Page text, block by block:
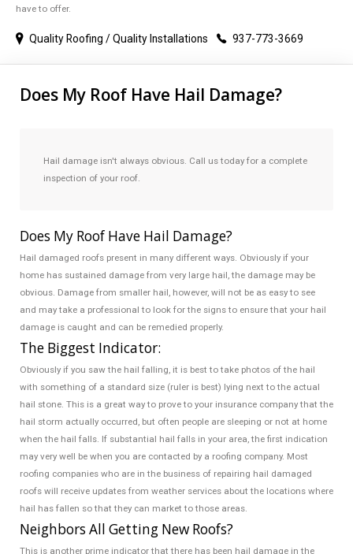
have to offer.
Quality Roofing / Quality Installations 937-773-3669
Does My Roof Have Hail Damage?
Hail damage isn't always obvious. Call us today for a complete
inspection of your roof.
Does My Roof Have Hail Damage?
Hail damaged roofs present in many different ways. Obviously if your
home has sustained damage from very large hail, the damage may be
obvious. Damage from smaller hail, however, will not be as easy to see
and may take a professional to look for the signs to ensure that your hail
damage is caught and can be remedied properly.
The Biggest Indicator:
Obviously if you saw the hail falling, it is best to take photos of the hail
with something of a standard size (ruler is best) lying next to the actual
hail stone. This is a great way to prove to your insurance company that the
hail storm actually occurred, but often people are sleeping or not at home
when the hail falls. If substantial hail falls in your area, the first indication
may very well be when you are contacted by a roofing company. Most
roofing companies who are in the business of repairing hail damaged
roofs will receive updates from weather services about the locations where
hail has fallen so that they can market to those areas.
Neighbors All Getting New Roofs?
This is another prime indicator that there has been hail damage in the